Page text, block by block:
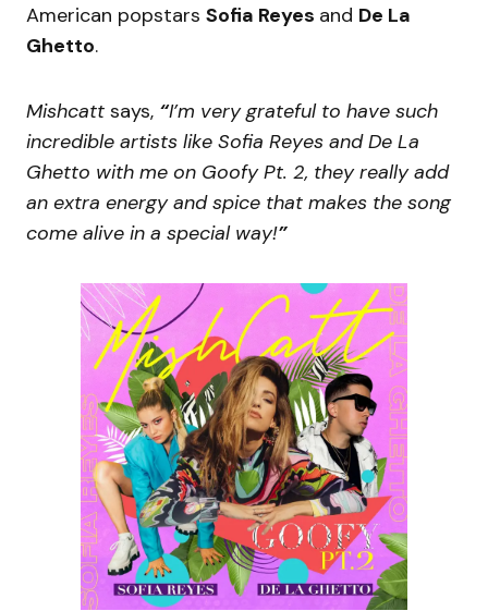
American popstars Sofia Reyes and De La
Ghetto.
Mishcatt says, “I’m very grateful to have such
incredible artists like Sofia Reyes and De La
Ghetto with me on Goofy Pt. 2, they really add
an extra energy and spice that makes the song
come alive in a special way!”